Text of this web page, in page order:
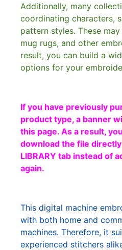
Additionally, many
coordinating characters,
pattern styles. These
mug rugs, and other
result, you can build a
options for your
If you have previously
product type, a banner
this page. As a result,
download the file
LIBRARY tab instead of
again.
This digital machine
with both home and
machines. Therefore, it
experienced stitchers